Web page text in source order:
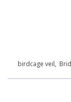
birdcage veil,